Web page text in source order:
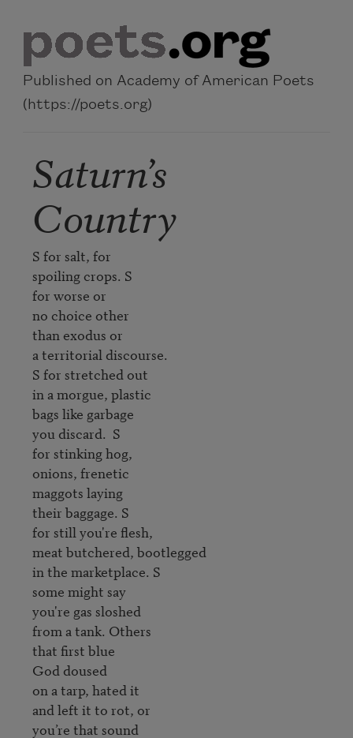
Published on Academy of American Poets
(https://poets.org)
Saturn’s
Country
S for salt, for
spoiling crops. S
for worse or
no choice other
than exodus or
a territorial discourse.
S for stretched out
in a morgue, plastic
bags like garbage
you discard.  S
for stinking hog,
onions, frenetic
maggots laying
their baggage. S
for still you're flesh,
meat butchered, bootlegged
in the marketplace. S
some might say
you're gas sloshed
from a tank. Others
that first blue
God doused
on a tarp, hated it
and left it to rot, or
you’re that sound